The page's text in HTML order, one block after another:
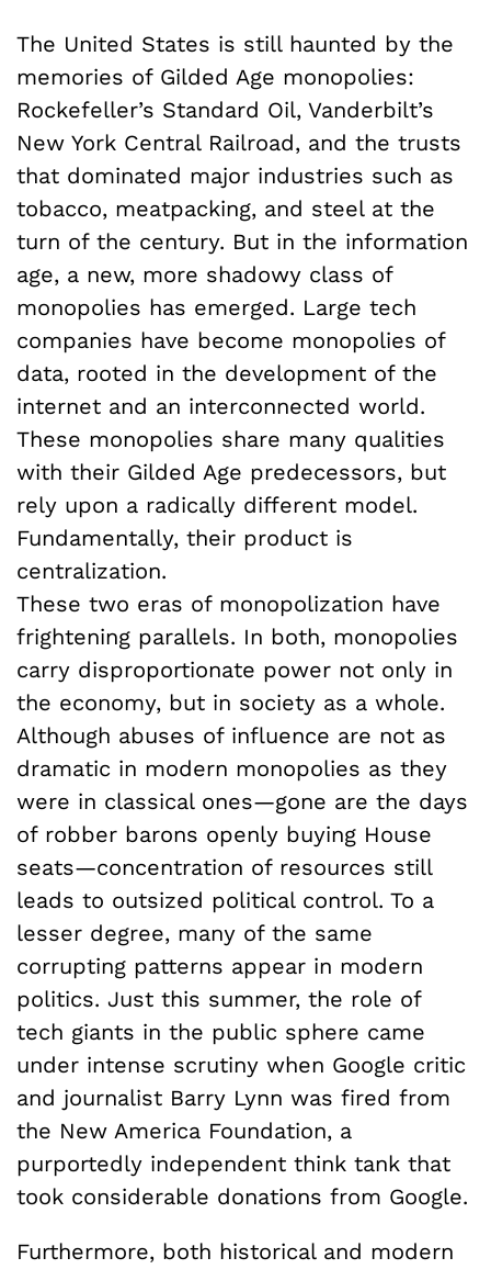
The United States is still haunted by the
memories of Gilded Age monopolies:
Rockefeller’s Standard Oil, Vanderbilt’s
New York Central Railroad, and the trusts
that dominated major industries such as
tobacco, meatpacking, and steel at the
turn of the century. But in the information
age, a new, more shadowy class of
monopolies has emerged. Large tech
companies have become monopolies of
data, rooted in the development of the
internet and an interconnected world.
These monopolies share many qualities
with their Gilded Age predecessors, but
rely upon a radically different model.
Fundamentally, their product is
centralization.
These two eras of monopolization have
frightening parallels. In both, monopolies
carry disproportionate power not only in
the economy, but in society as a whole.
Although abuses of influence are not as
dramatic in modern monopolies as they
were in classical ones—gone are the days
of robber barons openly buying House
seats—concentration of resources still
leads to outsized political control. To a
lesser degree, many of the same
corrupting patterns appear in modern
politics. Just this summer, the role of
tech giants in the public sphere came
under intense scrutiny when Google critic
and journalist Barry Lynn was fired from
the New America Foundation, a
purportedly independent think tank that
took considerable donations from Google.
Furthermore, both historical and modern